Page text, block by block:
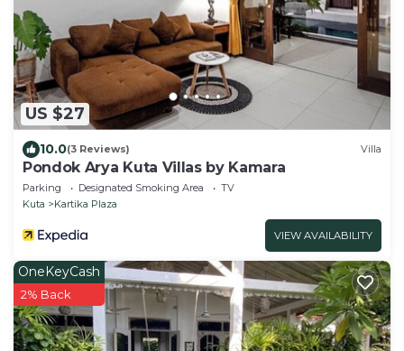
US $27
10.0(3 Reviews) Villa
Pondok Arya Kuta Villas by Kamara
Parking Designated Smoking Area
TV
Kuta
Kartika Plaza
VIEW AVAILABILITY
OneKeyCash
2% Back